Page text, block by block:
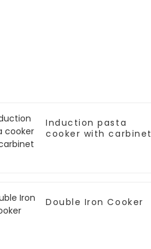
Induction pasta
cooker with carbinet
Double Iron Cooker